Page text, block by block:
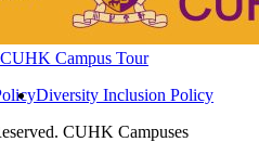
Campus Tour
Diversity Inclusion Policy
CUHK Campuses